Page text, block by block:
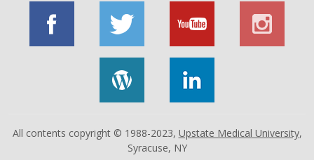
All contents copyright © 1988-2023, Upstate Medical University,
Syracuse, NY